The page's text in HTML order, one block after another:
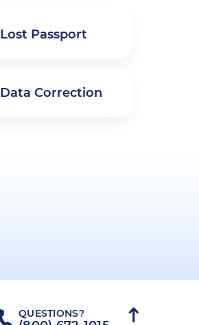
Lost Passport
Data Correction
QUESTIONS?